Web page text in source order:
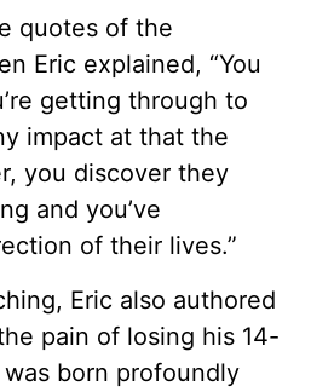
quotes of the
Eric explained, “You
getting through to
impact at that the
you discover they
and you’ve
of their lives.”
Eric also authored
pain of losing his 14-
born profoundly